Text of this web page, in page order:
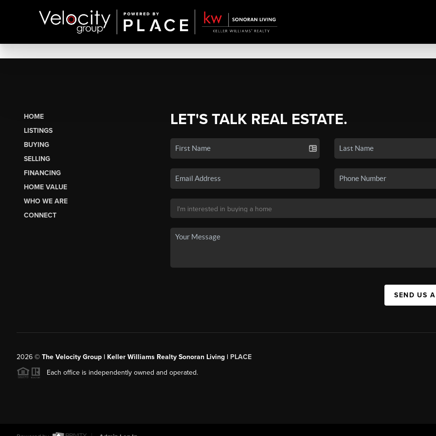
HOME
LISTINGS
BUYING
SELLING
FINANCING
HOME VALUE
WHO WE ARE
CONNECT
LET'S TALK REAL ESTATE.
SEND US
2026© The Velocity Group | Keller Williams Realty Sonoran Living | PLACE
Each office is independently owned and operated.